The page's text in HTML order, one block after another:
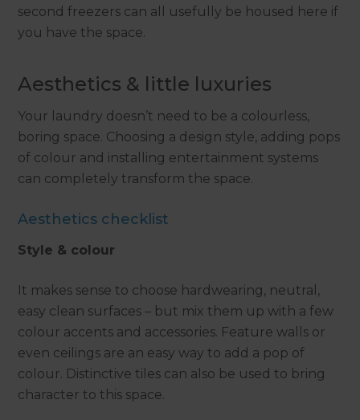
second freezers can all usefully be housed here if
you have the space.
Aesthetics & little luxuries
Your laundry doesn’t need to be a colourless,
boring space. Choosing a design style, adding pops
of colour and installing entertainment systems
can completely transform the space.
Aesthetics checklist
Style & colour
It makes sense to choose hardwearing, neutral,
easy clean surfaces – but mix them up with a few
colour accents and accessories. Feature walls or
even ceilings are an easy way to add a pop of
colour. Distinctive tiles can also be used to bring
character to this space.